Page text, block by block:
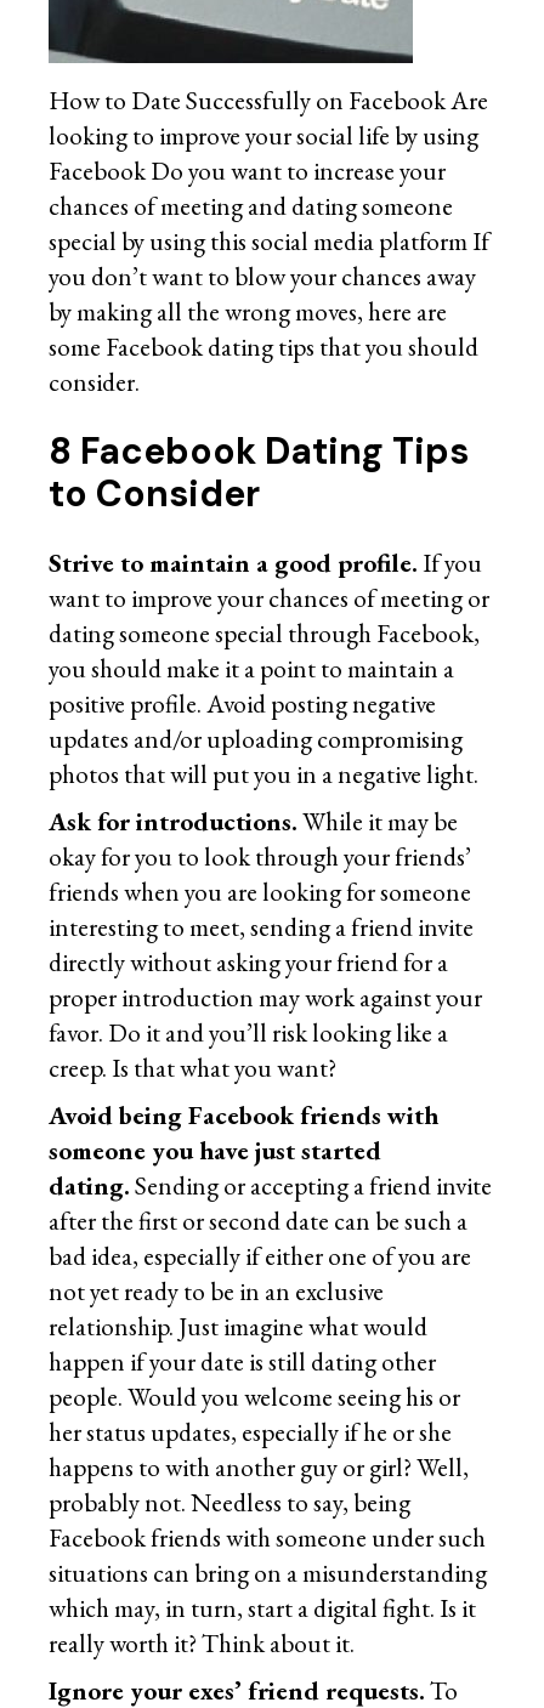
How to Date Successfully on Facebook Are
looking to improve your social life by using
Facebook Do you want to increase your
chances of meeting and dating someone
special by using this social media platform If
you don’t want to blow your chances away
by making all the wrong moves, here are
some Facebook dating tips that you should
consider.
8 Facebook Dating Tips
to Consider
Strive to maintain a good profile.If you
want to improve your chances of meeting or
dating someone special through Facebook,
you should make it a point to maintain a
positive profile. Avoid posting negative
updates and/or uploading compromising
photos that will put you in a negative light.
Ask for introductions.While it may be
okay for you to look through your friends’
friends when you are looking for someone
interesting to meet, sending a friend invite
directly without asking your friend for a
proper introduction may work against your
favor. Do it and you’ll risk looking like a
creep. Is that what you want?
Avoid being Facebook friends with
someone you have just started
dating.Sending or accepting a friend invite
after the first or second date can be such a
bad idea, especially if either one of you are
not yet ready to be in an exclusive
relationship. Just imagine what would
happen if your date is still dating other
people. Would you welcome seeing his or
her status updates, especially if he or she
happens to with another guy or girl? Well,
probably not. Needless to say, being
Facebook friends with someone under such
situations can bring on a misunderstanding
which may, in turn, start a digital fight. Is it
really worth it? Think about it.
Ignore your exes’ friend requests.To